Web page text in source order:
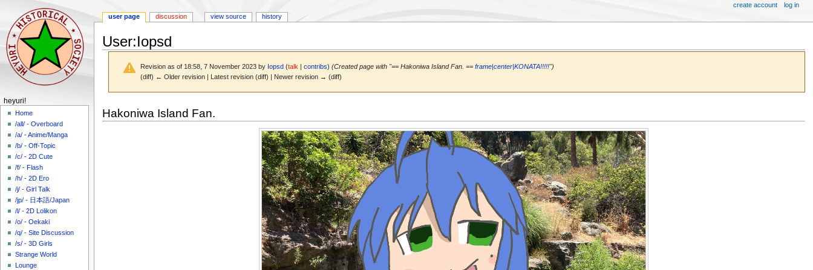
User:Iopsd
Revision as of 18:58, 7 November 2023 by Iopsd (talk |contribs) (Created page with "== Hakoniwa Island Fan. ==frame|center|KONATA!!!!!")
(diff) ← Older revision | Latest revision (diff) | Newer revision → (diff)
totoHakoniwa Island Fan.
N
m
user page discussion view source history
create account log in
heyuri!
Home
/all/ - Overboard
/a/ - Anime/Manga
/b/ - Off-Topic
/c/ - 2D Cute
/f/ - Flash
/h/ - 2D Ero
/j/ - Girl Talk
/jp/ - 日本語/Japan
/l/ - 2D Lolikon
/o/ - Oekaki
/q/ - Site Discussion
/s/ - 3D Girls
Strange World
Lounge